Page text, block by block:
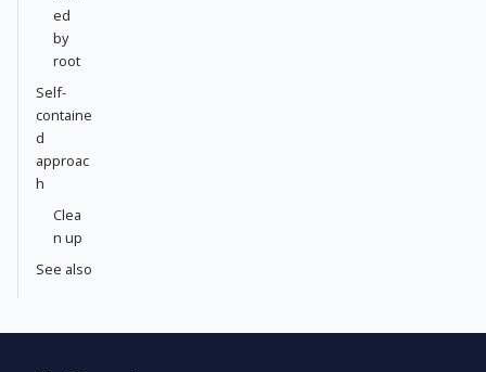
ed
by
root
Self-
containe
d
approac
h
Clea
n up
See also